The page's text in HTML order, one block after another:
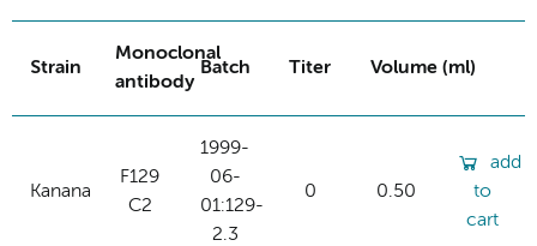
Strain
Monoclonal
antibody
Batch Titer Volume (ml)
Kanana
F129
C2
1999-
06-
01:129-
2.3
0 0.50
add
to
cart